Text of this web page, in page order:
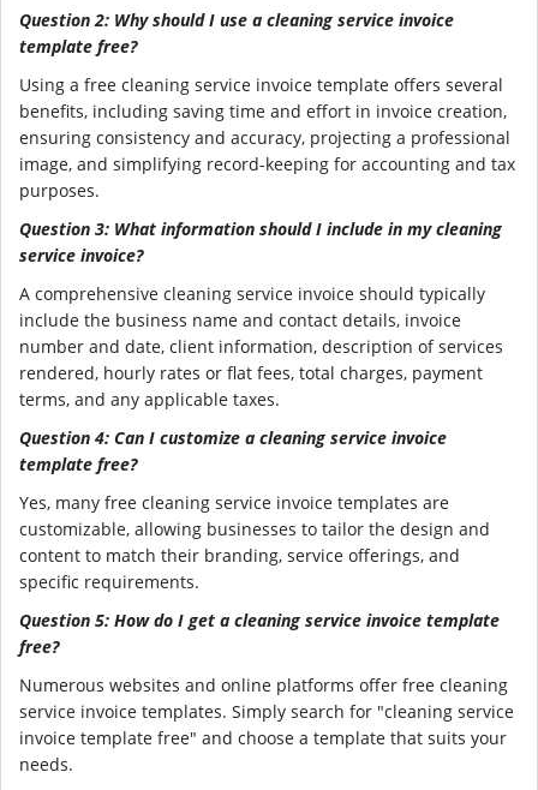
Question 2: Why should I use a cleaning service invoice
template free?
Using a free cleaning service invoice template offers several
benefits, including saving time and effort in invoice creation,
ensuring consistency and accuracy, projecting a professional
image, and simplifying record-keeping for accounting and tax
purposes.
Question 3: What information should I include in my cleaning
service invoice?
A comprehensive cleaning service invoice should typically
include the business name and contact details, invoice
number and date, client information, description of services
rendered, hourly rates or flat fees, total charges, payment
terms, and any applicable taxes.
Question 4: Can I customize a cleaning service invoice
template free?
Yes, many free cleaning service invoice templates are
customizable, allowing businesses to tailor the design and
content to match their branding, service offerings, and
specific requirements.
Question 5: How do I get a cleaning service invoice template
free?
Numerous websites and online platforms offer free cleaning
service invoice templates. Simply search for "cleaning service
invoice template free" and choose a template that suits your
needs.